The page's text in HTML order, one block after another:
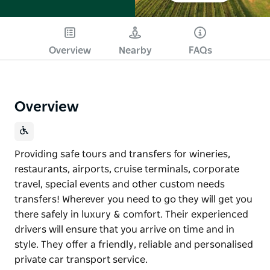
Overview Nearby FAQs
Overview
Providing safe tours and transfers for wineries,
restaurants, airports, cruise terminals, corporate
travel, special events and other custom needs
transfers! Wherever you need to go they will get you
there safely in luxury & comfort. Their experienced
drivers will ensure that you arrive on time and in
style. They offer a friendly, reliable and personalised
private car transport service.